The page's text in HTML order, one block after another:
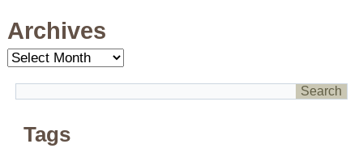
Archives
Archives
Tags